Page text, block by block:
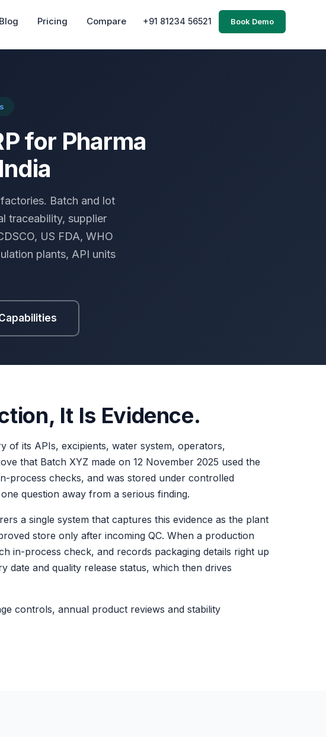
Blog Pricing Compare +91 81234 56521 Book Demo
for Pharma
Batch and lot
traceability, supplier
US FDA, WHO
plants, API units
It Is Evidence.
of its APIs, excipients, water system, operators,
that Batch XYZ made on 12 November 2025 used the
process checks, and was stored under controlled
question away from a serious finding.
a single system that captures this evidence as the plant
store only after incoming QC. When a production
in-process check, and records packaging details right up
date and quality release status, which then drives
controls, annual product reviews and stability